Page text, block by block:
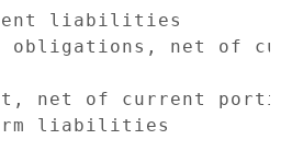
liabilities
obligations, net of
net of current
term liabilities